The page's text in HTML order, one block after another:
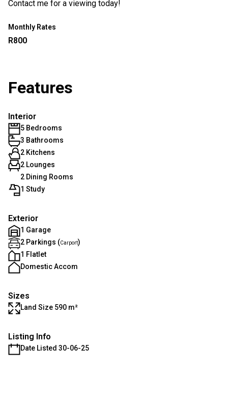
Contact me for a viewing today!
Monthly Rates
R800
Features
Interior
5 Bedrooms
3 Bathrooms
2 Kitchens
2 Lounges
2 Dining Rooms
1 Study
Exterior
1 Garage
2 Parkings (Carport)
1 Flatlet
Domestic Accom
Sizes
Land Size 590 m²
Listing Info
Date Listed 30-06-25